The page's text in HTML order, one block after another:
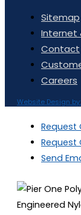
Sitemap
Internet
Contact
Careers
Website Design
Request
Request
Send